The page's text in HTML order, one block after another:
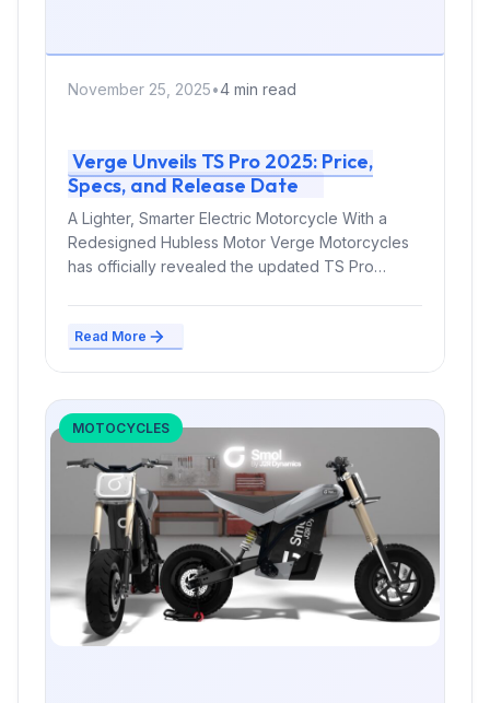
November 25, 2025•4 min read
Verge Unveils TS Pro 2025: Price,
Specs, and Release Date
A Lighter, Smarter Electric Motorcycle With a
Redesigned Hubless Motor Verge Motorcycles
has officially revealed the updated TS Pro
Read More
MOTOCYCLES